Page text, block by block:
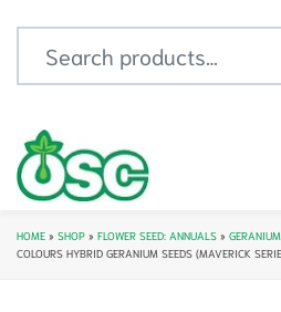
HOME » SHOP » FLOWER SEED: ANNUALS »
COLOURS HYBRID GERANIUM SEEDS (MAVERICK